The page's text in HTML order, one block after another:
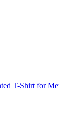
T-Shirt for